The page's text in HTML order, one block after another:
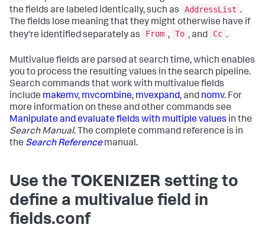
the fields are labeled identically, such as
AddressList .
The fields lose meaning that they might otherwise have if
they're identified separately as
From , To , and Cc .
Multivalue fields are parsed at search time, which enables
you to process the resulting values in the search pipeline.
Search commands that work with multivalue fields
include makemv, mvcombine, mvexpand, and nomv. For
more information on these and other commands see
Manipulate and evaluate fields with multiple values in the
Search Manual. The complete command reference is in
the Search Referencemanual.
Use the TOKENIZER setting to
define a multivalue field in
fields.conf